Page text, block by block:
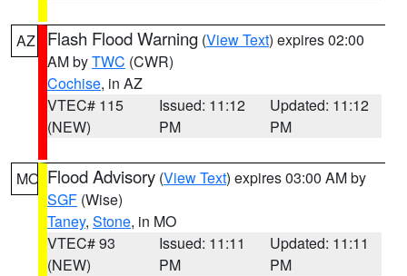
AZ Flash Flood Warning (View Text) expires 02:00
AM byTWC (CWR)
Cochise, in AZ
VTEC# 115
(NEW)
Issued: 11:12
PM
Updated: 11:12
PM
MO Flood Advisory (View Text) expires 03:00 AM by
SGF (Wise)
Taney, Stone, in MO
VTEC# 93
(NEW)
Issued: 11:11
PM
Updated: 11:11
PM